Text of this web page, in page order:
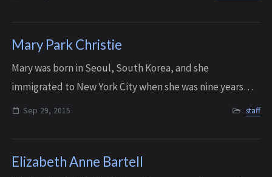
Mary Park Christie
Mary was born in Seoul, South Korea, and she
immigrated to New York City when she was nine years
old. After completing undergraduate studies at Rutgers
Sep 29, 2015 staff
Elizabeth Anne Bartell